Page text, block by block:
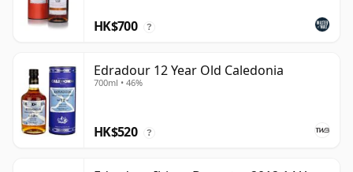
HK$700 ?
Edradour 12 Year Old Caledonia
700ml • 46%
HK$520 ?